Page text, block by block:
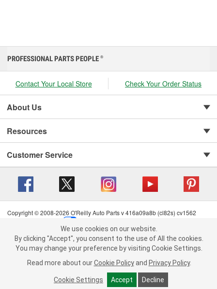
We use cookies on our website. By clicking "Accept", you consent to
the use of All the cookies.
You may change your preference by visiting Cookie Settings.Read
more about ourCookie Policy andPrivacy Policy .
Cookie Settings Accept Decline
PROFESSIONAL PARTS PEOPLE ®
Contact Your Local Store Check Your Order Status
About Us
Resources
Customer Service
Copyright © 2008-2026 O'Reilly Auto Parts v 416a09a8b (cl82s) cv1562
Terms of Use
| Consumer Privacy Data Notice
California Transparency in Supply Chain Act
| Order & Shipping FAQs
We use cookies on our website.
By clicking "Accept", you consent to the use of All the cookies.
You may change your preference by visiting Cookie Settings.
Read more about our Cookie Policy and Privacy Policy.
Cookie Settings Accept Decline